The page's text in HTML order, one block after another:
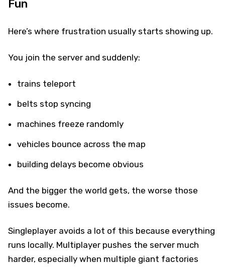
Fun
Here’s where frustration usually starts showing up.
You join the server and suddenly:
trains teleport
belts stop syncing
machines freeze randomly
vehicles bounce across the map
building delays become obvious
And the bigger the world gets, the worse those
issues become.
Singleplayer avoids a lot of this because everything
runs locally. Multiplayer pushes the server much
harder, especially when multiple giant factories